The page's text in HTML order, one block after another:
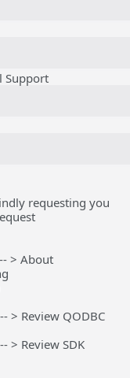
Support
requesting you
> About
> Review QODBC
> Review SDK